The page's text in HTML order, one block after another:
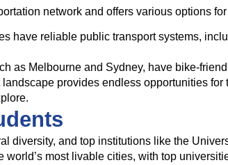
network and offers various options
have reliable public transport systems,
as Melbourne and Sydney, have bike-
landscape provides endless opportunities
diversity, and top institutions like the
world’s most livable cities, with top